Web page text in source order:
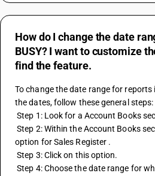
How do I change the date
BUSY? I want to customize
find the feature.
To change the date range for reports
the dates, follow these general steps:
Step 1: Look for a Account Books
Step 2: Within the Account Books section, you should find an
option for Sales Register .
Step 3: Click on this option.
Step 4: Choose the date range for which you want to generate